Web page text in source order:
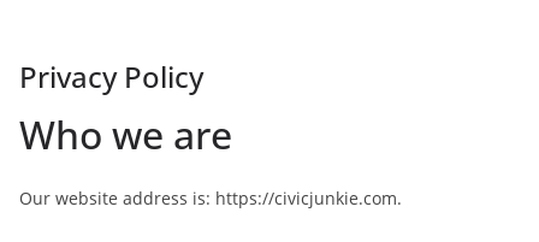
Privacy Policy
Who we are
Our website address is: https://civicjunkie.com.